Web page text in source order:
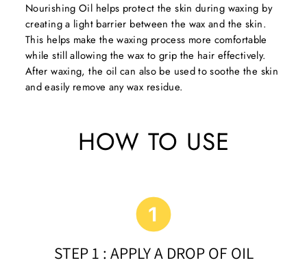
Nourishing Oil helps protect the skin during waxing by
creating a light barrier between the wax and the skin.
This helps make the waxing process more comfortable
while still allowing the wax to grip the hair effectively.
After waxing, the oil can also be used to soothe the skin
and easily remove any wax residue.
HOW TO USE
STEP 1 : APPLY A DROP OF OIL